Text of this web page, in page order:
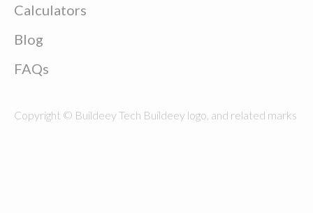
Calculators
Blog
FAQs
Copyright © Buildeey Tech Buildeey logo, and related marks